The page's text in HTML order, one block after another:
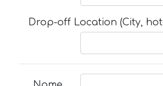
Drop-off Location (City,